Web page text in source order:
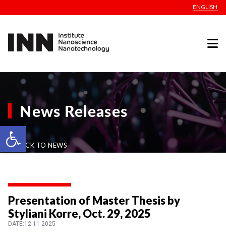
Open toolbar
ENGLISH
News Releases
BACK TO NEWS
Presentation of Master Thesis by
Styliani Korre, Oct. 29, 2025
DATE:12-11-2025